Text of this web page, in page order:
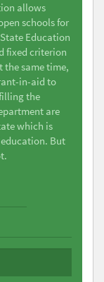
allows
schools for
Education
fixed criterion
same time,
in-aid to
the
are
which is
But